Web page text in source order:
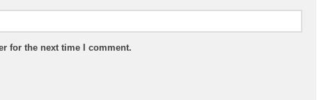
for the next time I comment.